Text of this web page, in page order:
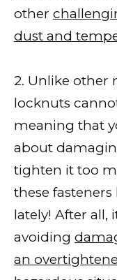
other
dust and
2. Unlike other
locknuts
meaning that
about
tighten it too
these
lately! After all,
avoiding
an